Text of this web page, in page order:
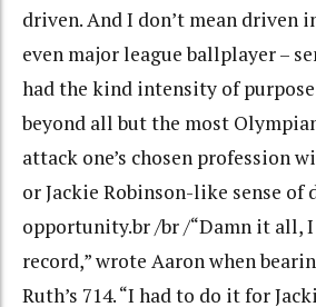
driven. And I don’t mean driven
even major league ballplayer –
had the kind intensity of
beyond all but the most
attack one’s chosen profession
or Jackie Robinson-like sense of
opportunity.br /br /“Damn it all,
record,” wrote Aaron when
Ruth’s 714. “I had to do it for